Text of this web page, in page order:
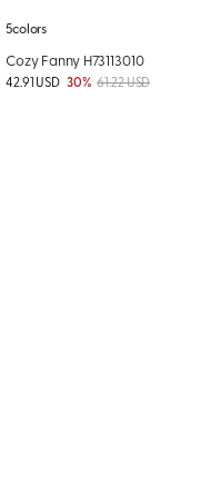
5colors
Cozy Fanny H73113010
42.91 USD 30% 61.22 USD